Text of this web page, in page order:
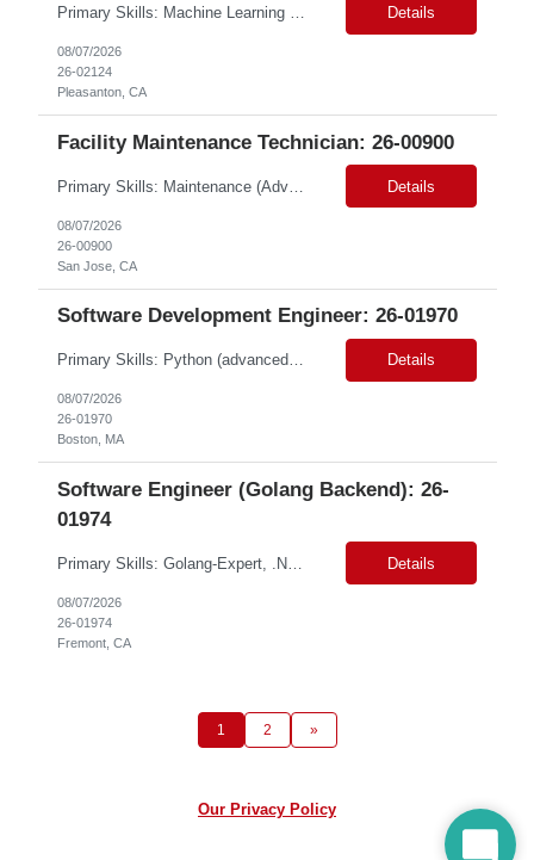
Primary Skills: Machine Learning (Expert), Python & SQL (Expert), Deep Learning & NLP (Advanced), Azure AI/ML (Advanced), MLOps & DevOps (Advanced) Contract Type: W2 Only Duration: 6+ Months Location: Pleasanton, CA. Hybrid/Remote (Must Support PST Hours) Pay Range:$55 - $60 on W2 Job Summary: We are seeking an experienced Machine Learning Engineer to design, develop, de... Details
08/07/2026
26-02124
Pleasanton, CA
Facility Maintenance Technician: 26-00900
Primary Skills: Maintenance (Advanced), Repair (Advanced), Inspection (Intermediate), Plumbing (Intermediate), Vendor Management (Intermediate) Contract Type: W2 Only Duration: 7+ Months Location: San Jose, CA Pay Range: $60 - $65 per hour on W2 Job Summary: Join our dynamic team as a Facility Maintenance Technician, where your substantial understand... Details
08/07/2026
26-00900
San Jose, CA
Software Development Engineer: 26-01970
Primary Skills: Python (advanced), AWS Lambda (advanced), API Gateway (advanced), Generative AI (intermediate), Distributed Systems (advanced) Contract Type: W2 Duration: 6 Months with Possible Extension Location: Boston, MA (#LI-Onsite) Pay Range: $60.00 - $64.79 per hour on W2 #LP Job Summary: This role involves developing and scaling a cutting-edge AI platform ... Details
08/07/2026
26-01970
Boston, MA
Software Engineer (Golang Backend): 26-
01974
Details
08/07/2026
26-01974
Fremont, CA
1 2 »
Our Privacy Policy